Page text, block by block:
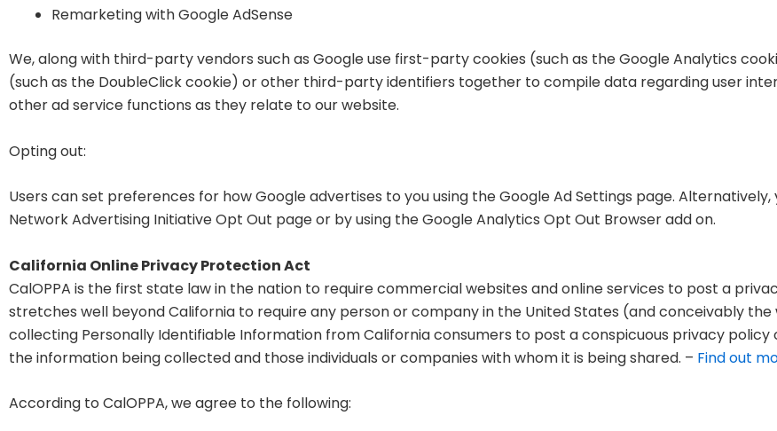
Remarketing with Google AdSense
We, along with third-party vendors such as Google use first-party cookies (such as the Google Analytics
(such as the DoubleClick cookie) or other third-party identifiers together to compile data regarding user
other ad service functions as they relate to our website.
Opting out:
Users can set preferences for how Google advertises to you using the Google Ad Settings page.
Network Advertising Initiative Opt Out page or by using the Google Analytics Opt Out Browser add on.
California Online Privacy Protection Act
CalOPPA is the first state law in the nation to require commercial websites and online services to post a
stretches well beyond California to require any person or company in the United States (and conceivably
collecting Personally Identifiable Information from California consumers to post a conspicuous privacy
the information being collected and those individuals or companies with whom it is being shared. – Find out
According to CalOPPA, we agree to the following: